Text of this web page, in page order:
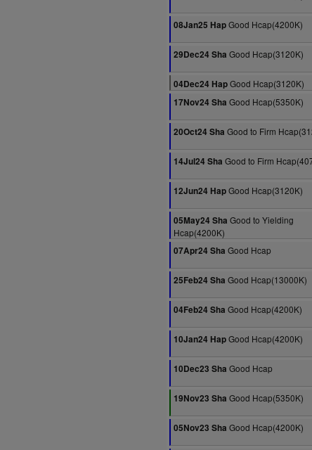
08Jan25 HapGood Hcap(4200K)
29Dec24 Sha Good Hcap(3120K)
04Dec24 HapGood Hcap(3120K)
17Nov24 Sha Good Hcap(5350K)
20Oct24 Sha Good to Firm
14Jul24 Sha Good to Firm
12Jun24 HapGood Hcap(3120K)
05May24 Sha Good to Yielding
Hcap(4200K)
07Apr24 Sha Good Hcap
25Feb24 Sha Good Hcap(13000K)
04Feb24 Sha Good Hcap(4200K)
10Jan24 HapGood Hcap(4200K)
10Dec23 Sha Good Hcap
19Nov23 Sha Good Hcap(5350K)
05Nov23 Sha Good Hcap(4200K)